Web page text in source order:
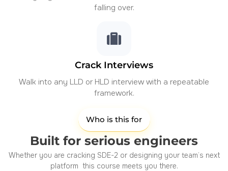
falling over.
Crack Interviews
Walk into any LLD or HLD interview with a repeatable
framework.
Who is this for
Built for serious engineers
Whether you are cracking SDE-2 or designing your team’s next
platform this course meets you there.